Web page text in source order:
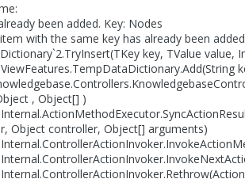
been added. Key: Nodes
with the same key has already been
key, TValue value,
, Object[] )
Object controller, Object[] arguments)